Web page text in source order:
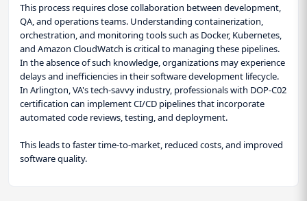
This process requires close collaboration between development,
QA, and operations teams. Understanding containerization,
orchestration, and monitoring tools such as Docker, Kubernetes,
and Amazon CloudWatch is critical to managing these pipelines.
In the absence of such knowledge, organizations may experience
delays and inefficiencies in their software development lifecycle.
In Arlington, VA's tech-savvy industry, professionals with DOP-C02
certification can implement CI/CD pipelines that incorporate
automated code reviews, testing, and deployment.
This leads to faster time-to-market, reduced costs, and improved
software quality.